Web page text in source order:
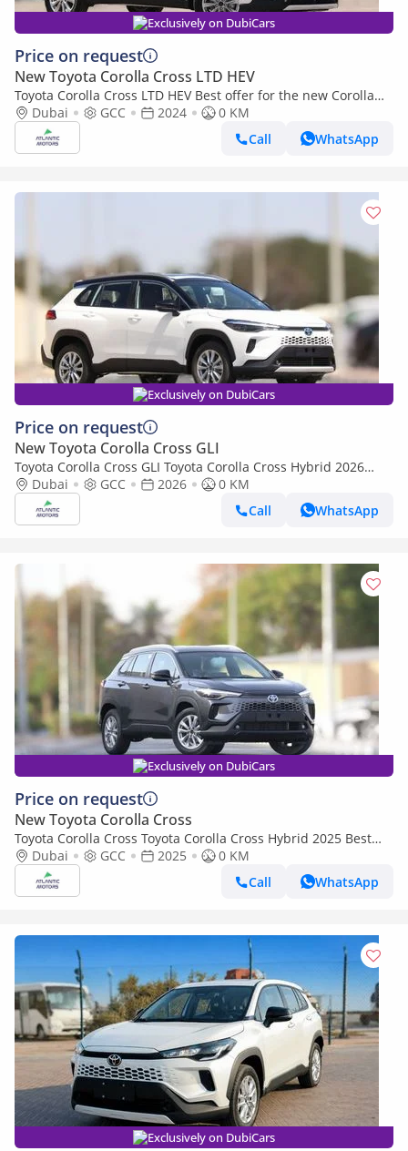
Exclusively on DubiCars
Price on request
New Toyota Corolla Cross LTD HEV
Toyota Corolla Cross LTD HEV Best offer for the new Corolla
Cross Hybrid 2024 1.8L contact Now | Terra rosa color interior
Dubai GCC 2024
0 KM
Call
WhatsApp
Exclusively on DubiCars
Price on request
New Toyota Corolla Cross GLI
Toyota Corolla Cross GLI Toyota Corolla Cross Hybrid 2026
Best Export Price (Export only)
Dubai GCC 2026
0 KM
Call
WhatsApp
Exclusively on DubiCars
Price on request
New Toyota Corolla Cross
Toyota Corolla Cross Toyota Corolla Cross Hybrid 2025 Best
Export Price (Export only)
Dubai GCC 2025
0 KM
Call
WhatsApp
Exclusively on DubiCars